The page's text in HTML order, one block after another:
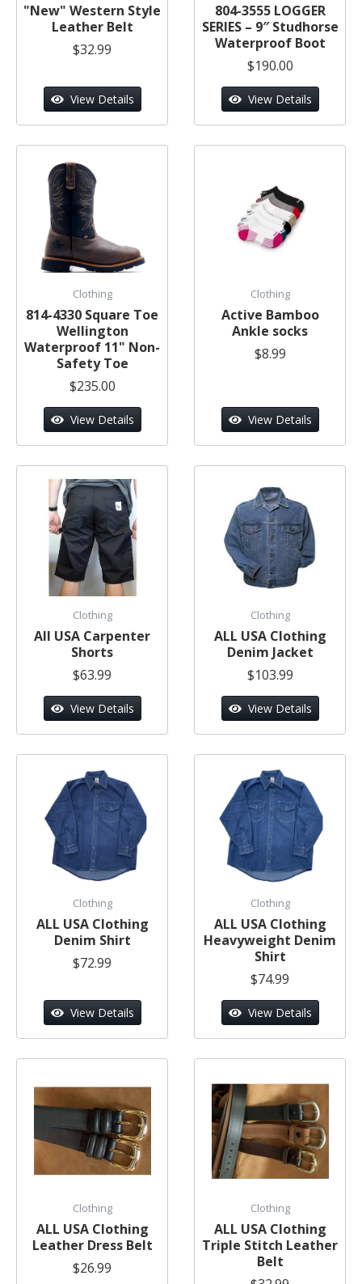
"New" Western Style
Leather Belt
$32.99
View Details
804-3555 LOGGER
SERIES – 9″ Studhorse
Waterproof Boot
$190.00
View Details
Clothing
814-4330 Square Toe
Wellington
Waterproof 11" Non-
Safety Toe
$235.00
View Details
Clothing
Active Bamboo
Ankle socks
$8.99
View Details
Clothing
All USA Carpenter
Shorts
$63.99
View Details
Clothing
ALL USA Clothing
Denim Jacket
$103.99
View Details
Clothing
ALL USA Clothing
Denim Shirt
$72.99
View Details
Clothing
ALL USA Clothing
Heavyweight Denim
Shirt
$74.99
View Details
Clothing
ALL USA Clothing
Leather Dress Belt
$26.99
Clothing
ALL USA Clothing
Triple Stitch Leather
Belt